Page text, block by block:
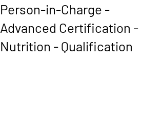
Person-in-Charge -
Advanced Certification -
Nutrition - Qualification